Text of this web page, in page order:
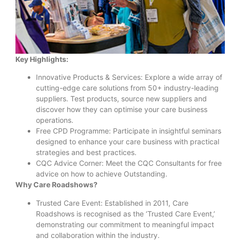
Key Highlights:
Innovative Products & Services: Explore a wide array of
cutting-edge care solutions from 50+ industry-leading
suppliers. Test products, source new suppliers and
discover how they can optimise your care business
operations.
Free CPD Programme: Participate in insightful seminars
designed to enhance your care business with practical
strategies and best practices.
CQC Advice Corner: Meet the CQC Consultants for free
advice on how to achieve Outstanding.
Why Care Roadshows?
Trusted Care Event: Established in 2011, Care
Roadshows is recognised as the ‘Trusted Care Event,’
demonstrating our commitment to meaningful impact
and collaboration within the industry.